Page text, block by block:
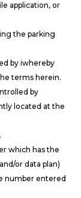
application, or
the parking
by iwhereby
terms herein.
by
located at the
which has the
or data plan)
number entered